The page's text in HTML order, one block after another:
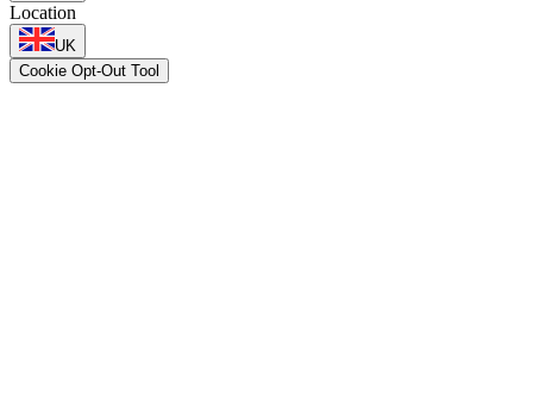
Location
UK
Cookie Opt-Out Tool